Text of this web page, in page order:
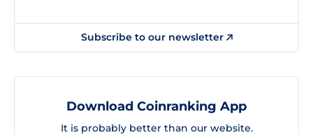
Subscribe to our newsletter
Download Coinranking App
It is probably better than our website.